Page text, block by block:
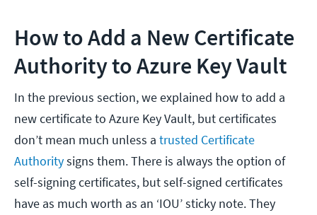
How to Add a New Certificate
Authority to Azure Key Vault
In the previous section, we explained how to add a
new certificate to Azure Key Vault, but certificates
don’t mean much unless a trusted Certificate
Authoritysigns them. There is always the option of
self-signing certificates, but self-signed certificates
have as much worth as an ‘IOU’ sticky note. They